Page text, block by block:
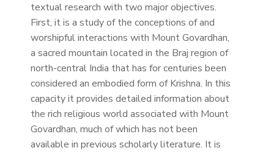
textual research with two major objectives.
First, it is a study of the conceptions of and
worshipful interactions with Mount Govardhan,
a sacred mountain located in the Braj region of
north-central India that has for centuries been
considered an embodied form of Krishna. In this
capacity it provides detailed information about
the rich religious world associated with Mount
Govardhan, much of which has not been
available in previous scholarly literature. It is